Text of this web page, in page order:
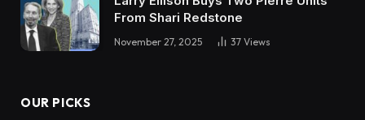
From Shari Redstone
November 27, 2025 37 Views
OUR PICKS